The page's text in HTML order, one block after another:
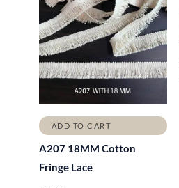
ADD TO CART
A207 18MM Cotton
Fringe Lace